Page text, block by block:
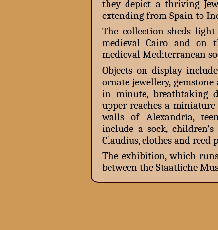
they depict a thriving
extending from Spain to
The collection sheds
medieval Cairo and on
medieval Mediterranean
Objects on display
ornate jewellery,
in minute, breathtaking
upper reaches a
walls of Alexandria,
include a sock,
Claudius, clothes and reed
The exhibition, which
between the Staatliche